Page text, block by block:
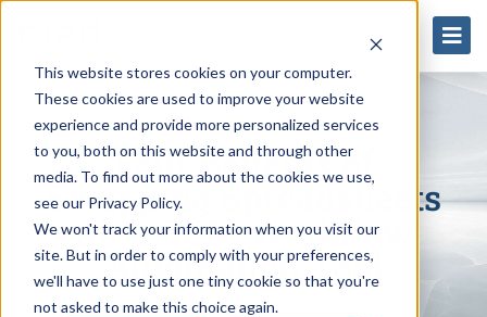
This website stores cookies on your computer.
These cookies are used to improve your website
experience and provide more personalized services
to you, both on this website and through other
media. To find out more about the cookies we use,
see our Privacy Policy.
We won't track your information when you visit our
site. But in order to comply with your preferences,
we'll have to use just one tiny cookie so that you're
not asked to make this choice again.
Four Benefits of
Swapping Spreadsheets
for a RCM Workflow
Automation Tool